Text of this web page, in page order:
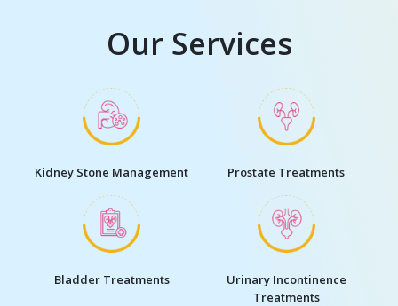
Our Services
Kidney Stone Management Prostate Treatments
Bladder Treatments
Urinary Incontinence
Treatments